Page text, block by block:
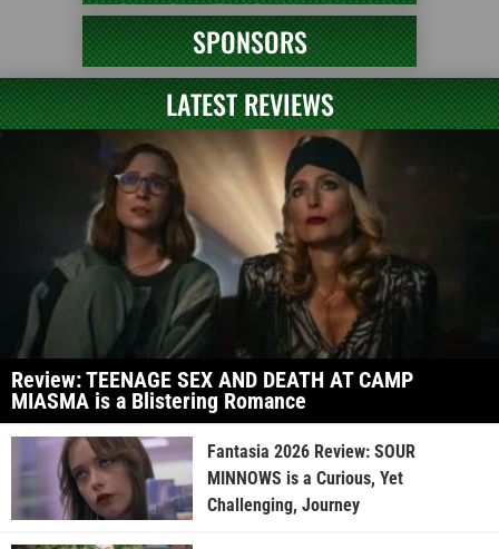
SPONSORS
LATEST REVIEWS
Review: TEENAGE SEX AND DEATH AT CAMP
MIASMA is a Blistering Romance
Fantasia 2026 Review: SOUR
MINNOWS is a Curious, Yet
Challenging, Journey